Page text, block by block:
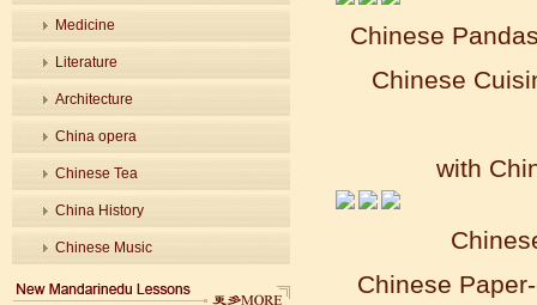
Medicine
Literature
Architecture
China opera
Chinese Tea
China History
Chinese Music
Chinese
Chinese
with
Chinese